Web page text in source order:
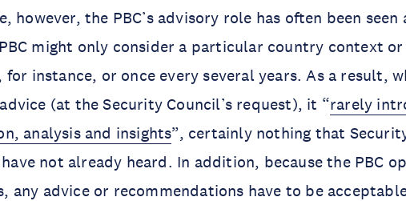
however, the PBC’s advisory role has often been
might only consider a particular country context
for instance, or once every several years. As a result,
(at the Security Council’s request), it “rarely
analysis and insights”, certainly nothing that
not already heard. In addition, because the PBC
any advice or recommendations have to be